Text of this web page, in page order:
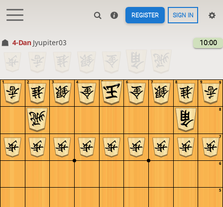
REGISTER SIGN IN
4-Dan Jyupiter03 10:00
9
8
7
6
5
9
8
7
6
5
4
3
2
1